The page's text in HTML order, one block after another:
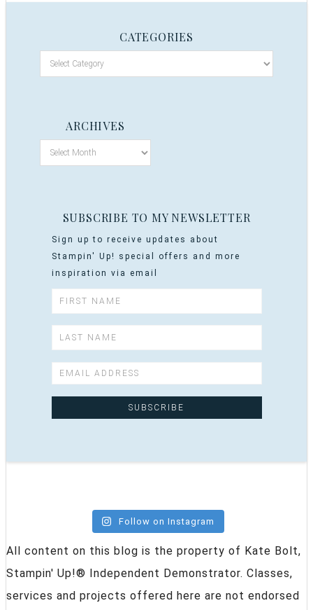
CATEGORIES
ARCHIVES
SUBSCRIBE TO MY NEWSLETTER
Sign up to receive updates about
Stampin' Up! special offers and more
inspiration via email
Follow on Instagram
All content on this blog is the property of Kate Bolt,
Stampin' Up!® Independent Demonstrator. Classes,
services and projects offered here are not endorsed